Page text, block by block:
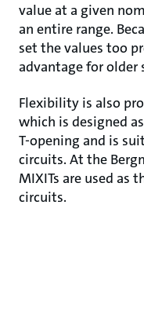
value at a given
an entire range.
set the values too
advantage for older
Flexibility is also
which is designed
T-opening and is
circuits. At the
MIXITs are used as
circuits.